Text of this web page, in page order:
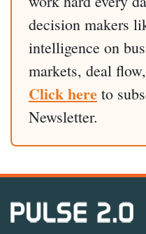
decision makers
intelligence on
markets, deal
Click here to
Newsletter.